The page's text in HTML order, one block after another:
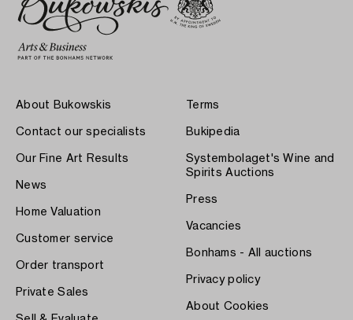
About Bukowskis
Contact our specialists
Our Fine Art Results
News
Home Valuation
Customer service
Order transport
Private Sales
Terms
Bukipedia
Systembolaget's Wine and
Spirits Auctions
Press
Vacancies
Bonhams - All auctions
Privacy policy
About Cookies